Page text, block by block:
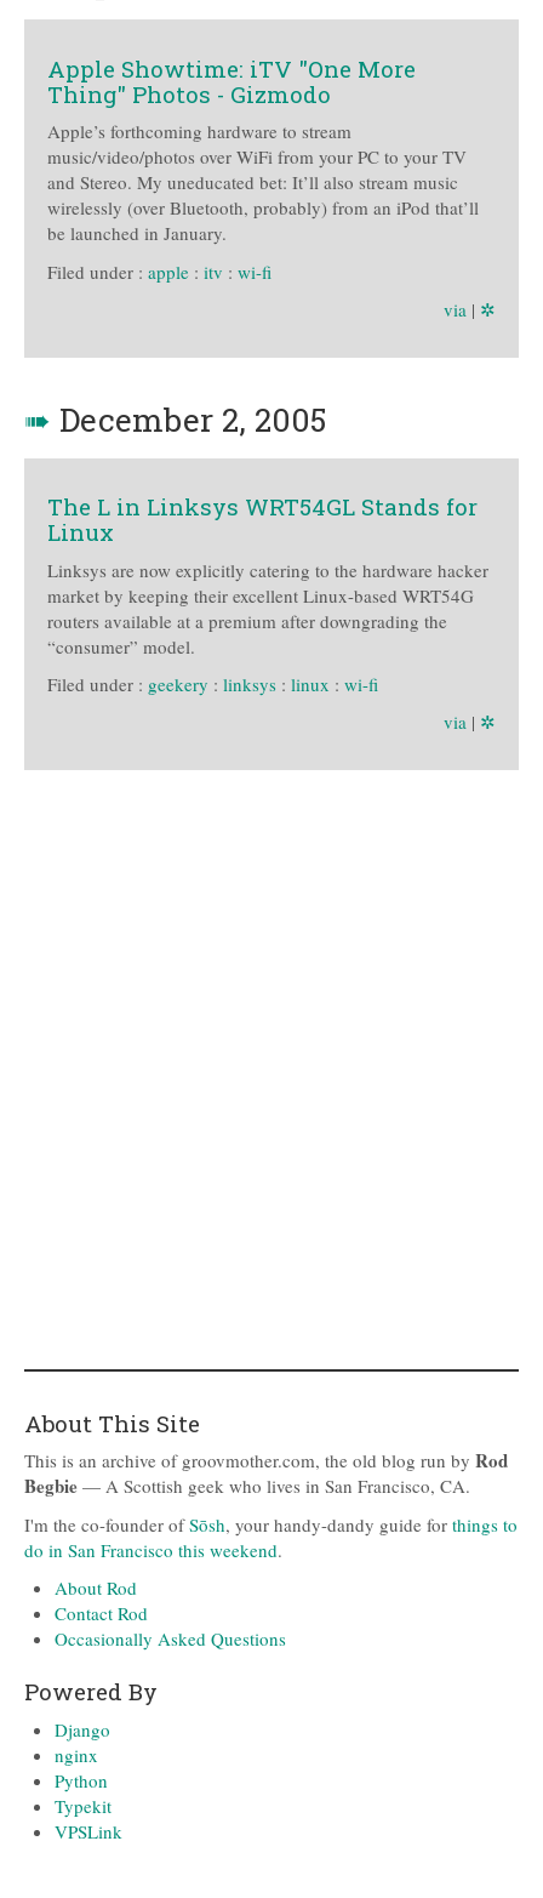
Apple Showtime: iTV "One More
Thing" Photos - Gizmodo
Apple’s forthcoming hardware to stream
music/video/photos over WiFi from your PC to your TV
and Stereo. My uneducated bet: It’ll also stream music
wirelessly (over Bluetooth, probably) from an iPod that’ll
be launched in January.
Filed under : apple : itv : wi-fi
via | ✲
➠ December 2, 2005
The L in Linksys WRT54GL Stands for
Linux
Linksys are now explicitly catering to the hardware hacker
market by keeping their excellent Linux-based WRT54G
routers available at a premium after downgrading the
“consumer” model.
Filed under : geekery : linksys : linux : wi-fi
via | ✲
About This Site
This is an archive of groovmother.com, the old blog run by Rod
Begbie — A Scottish geek who lives in San Francisco, CA.
I'm the co-founder ofSōsh, your handy-dandy guide for things to
do in San Francisco this weekend.
About Rod
Contact Rod
Occasionally Asked Questions
Powered By
Django
nginx
Python
Typekit
VPSLink